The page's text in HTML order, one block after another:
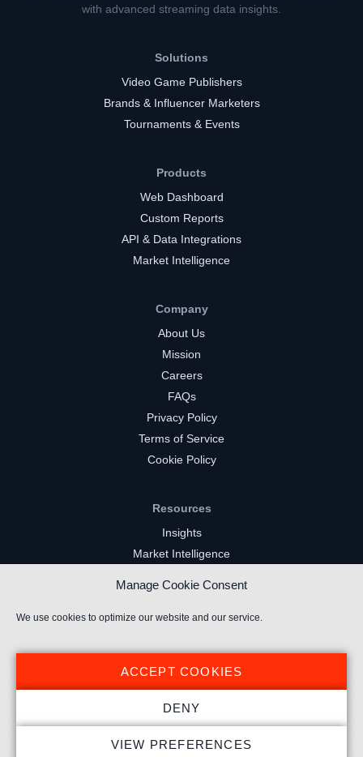
Manage Cookie Consent
We use cookies to optimize our website and our service.
ACCEPT COOKIES
DENY
VIEW PREFERENCES
with advanced streaming data insights.
Solutions
Video Game Publishers
Brands & Influencer Marketers
Tournaments & Events
Products
Web Dashboard
Custom Reports
API & Data Integrations
Market Intelligence
Company
About Us
Mission
Careers
FAQs
Privacy Policy
Terms of Service
Cookie Policy
Resources
Insights
Market Intelligence
YouTube Gaming Channels
Kick Channels
© 2026 Stream Hatchet ® All rights reserved.